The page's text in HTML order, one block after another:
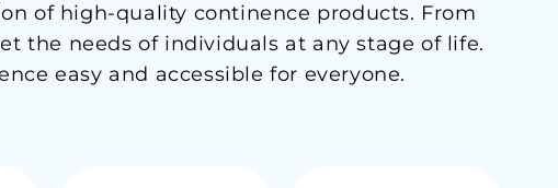
of high-quality continence products. From
the needs of individuals at any stage of life.
easy and accessible for everyone.